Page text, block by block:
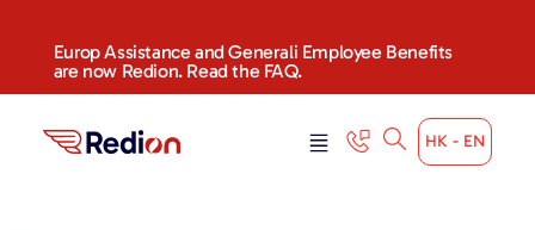
Europ Assistance and Generali Employee Benefits
are now Redion. Read the FAQ.
HK - EN